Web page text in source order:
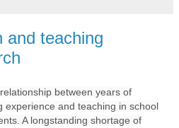
and teaching
between years of
experience and teaching in school
A longstanding shortage of